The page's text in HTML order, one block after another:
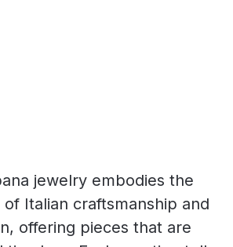
jewelry embodies the
Italian craftsmanship and
offering pieces that are